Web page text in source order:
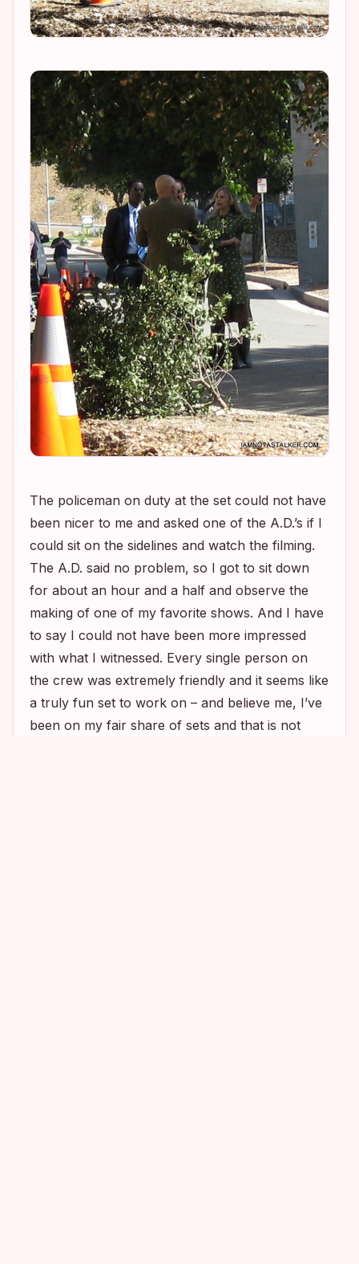
The policeman on duty at the set could not have
been nicer to me and asked one of the A.D.’s if I
could sit on the sidelines and watch the filming.
The A.D. said no problem, so I got to sit down
for about an hour and a half and observe the
making of one of my favorite shows. And I have
to say I could not have been more impressed
with what I witnessed. Every single person on
the crew was extremely friendly and it seems like
a truly fun set to work on – and believe me, I’ve
been on my fair share of sets and that is not